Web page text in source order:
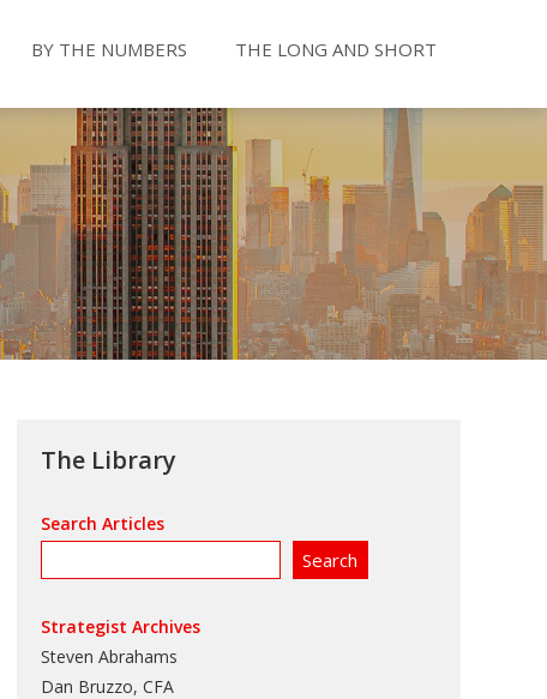
BY THE NUMBERS THE LONG AND SHORT
The Library
Search Articles
Strategist Archives
Steven Abrahams
Dan Bruzzo, CFA